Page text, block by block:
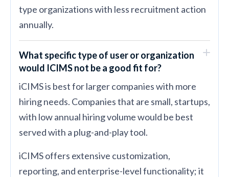
type organizations with less recruitment action
annually.
What specific type of user or organization
would ICIMS not be a good fit for?
iCIMS is best for larger companies with more
hiring needs. Companies that are small, startups,
with low annual hiring volume would be best
served with a plug-and-play tool.
iCIMS offers extensive customization,
reporting, and enterprise-level functionality; it